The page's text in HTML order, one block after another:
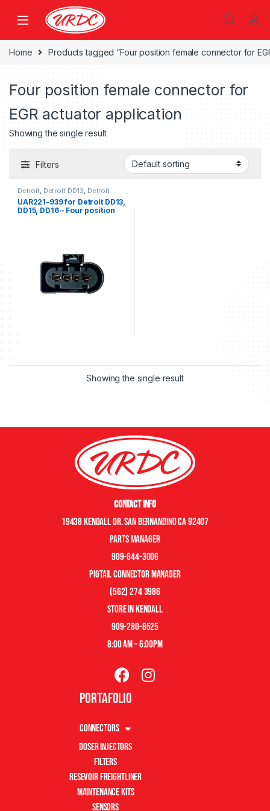
Home Products tagged “Four position female connector for
Four position female connector for
EGR actuator application
Showing the single result
Filters
Detroit Detroit DD13 Detroit
Detroit DD16
UAR221-939 for Detroit DD13,
DD15, DD16 – Four position
Showing the single result
Contact Info
19438 Kendall Dr. San Bernandino CA 92407
Parts manager
909-644-3006
pigtail connector manager
(562) 274 3986
store in kendall
909-280-8525
8:00 am – 6:00pm
Portafolio
Connectors
Doser Injectors
Filters
Resevoir Freightliner
Maintenance Kits
Sensors